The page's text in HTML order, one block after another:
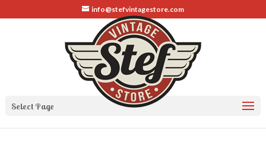
info@stefvintagestore.com
Select Page